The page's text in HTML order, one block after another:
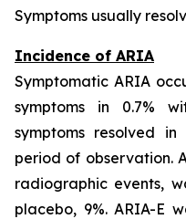
Symptoms usually
Incidence of ARIA
Symptomatic ARIA
symptoms in 0.7%
symptoms resolved
period of observation.
radiographic events,
placebo, 9%. ARIA-E